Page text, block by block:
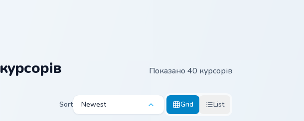
курсорів Показано 40 курсорів
Sort Newest Grid List